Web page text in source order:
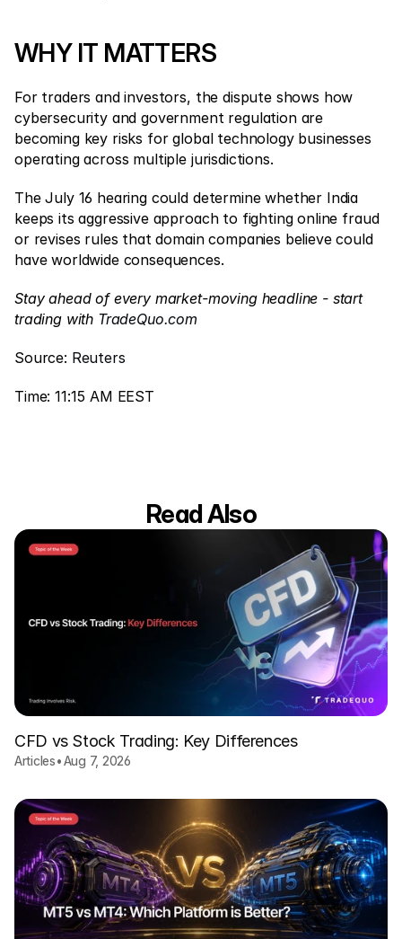
WHY IT MATTERS
For traders and investors, the dispute shows how
cybersecurity and government regulation are
becoming key risks for global technology businesses
operating across multiple jurisdictions.
The July 16 hearing could determine whether India
keeps its aggressive approach to fighting online fraud
or revises rules that domain companies believe could
have worldwide consequences.
Stay ahead of every market-moving headline - start
trading with TradeQuo.com
Source: Reuters
Time: 11:15 AM EEST
Read Also
CFD vs Stock Trading: Key Differences
Articles•Aug 7, 2026